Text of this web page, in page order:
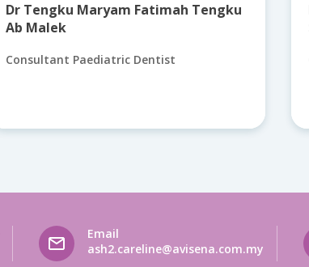
Dr Tengku Maryam Fatimah Tengku
Ab Malek
Consultant Paediatric Dentist
Email
ash2.careline@avisena.com.my